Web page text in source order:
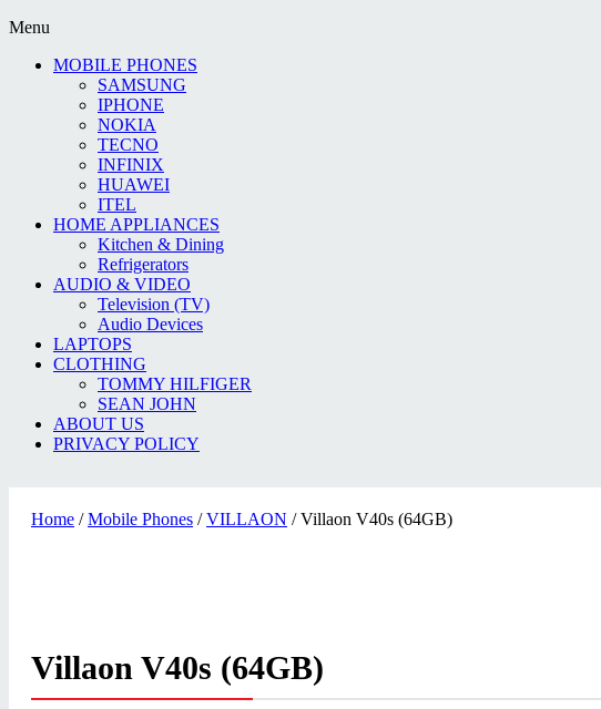
Menu
MOBILE PHONES
SAMSUNG
IPHONE
NOKIA
TECNO
INFINIX
HUAWEI
ITEL
HOME APPLIANCES
Kitchen & Dining
Refrigerators
AUDIO & VIDEO
Television (TV)
Audio Devices
LAPTOPS
CLOTHING
TOMMY HILFIGER
SEAN JOHN
ABOUT US
PRIVACY POLICY
Home /Mobile Phones /VILLAON / Villaon V40s (64GB)
Villaon V40s (64GB)